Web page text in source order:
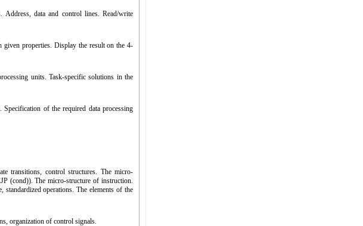
data and control lines. Read/write
properties. Display the result on the 4-
units. Task-specific solutions in the
of the required data processing
transitions, control structures. The micro-
(cond)). The micro-structure of instruction.
standardized operations. The elements of the
organization of control signals.